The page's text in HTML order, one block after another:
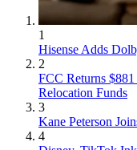
1
Hisense Adds
2
FCC Returns
Relocation Funds
3
Kane Peterson
4